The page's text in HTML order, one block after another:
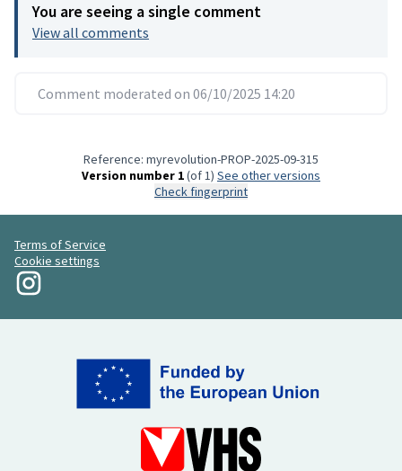
You are seeing a single comment
View all comments
Comment moderated on 06/10/2025 14:20
Reference: myrevolution-PROP-2025-09-315
Version number 1(of 1)
see other versions
Check fingerprint
Terms of Service
Cookie settings
My Revolution at Instagram